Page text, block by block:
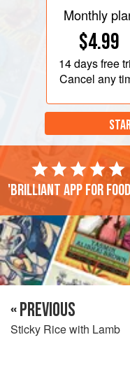
Monthly
$4.99
14 daysfree
Cancel any
'Brilliant app for
« PREVIOUS
Sticky Rice with Lamb